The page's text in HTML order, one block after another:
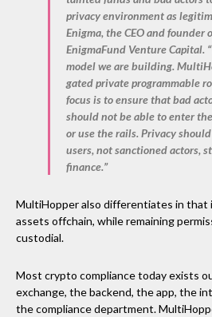
privacy environment as
Enigma, the CEO and founder
EnigmaFund Venture Capital.
model we are building.
gated private programmable
focus is to ensure that bad
should not be able to enter
or use the rails. Privacy
users, not sanctioned actors,
finance.”
MultiHopper also differentiates in that
assets offchain, while remaining
custodial.
Most crypto compliance today exists
exchange, the backend, the app, the
the compliance department.